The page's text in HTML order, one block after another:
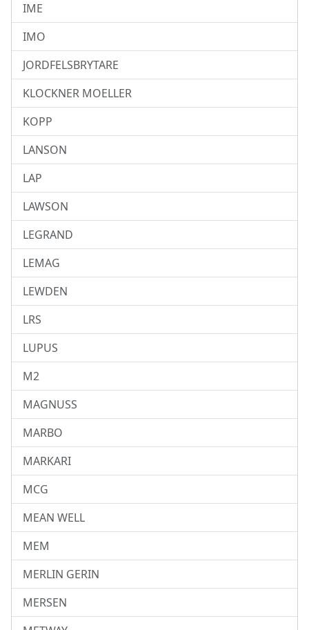
IME
IMO
JORDFELSBRYTARE
KLOCKNER MOELLER
KOPP
LANSON
LAP
LAWSON
LEGRAND
LEMAG
LEWDEN
LRS
LUPUS
M2
MAGNUSS
MARBO
MARKARI
MCG
MEAN WELL
MEM
MERLIN GERIN
MERSEN